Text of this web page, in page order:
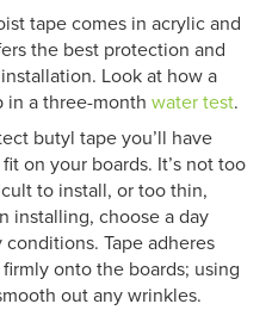
tape comes in acrylic and
the best protection and
Look at how a
in a three-month water test.
butyl tape you’ll have
on your boards. It’s not too
to install, or too thin,
installing, choose a day
Tape adheres
onto the boards; using
out any wrinkles.